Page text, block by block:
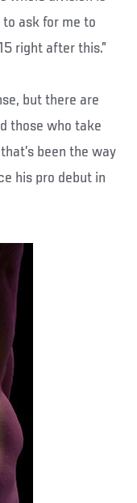
ask for me to
right after this.”
but there are
those who take
been the way
his pro debut in